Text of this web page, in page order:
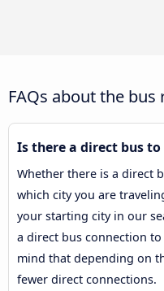
FAQs about the
Is there a direct bus to
Whether there is a direct
which city you are
your starting city in our
a direct bus connection
mind that depending on
fewer direct connections.